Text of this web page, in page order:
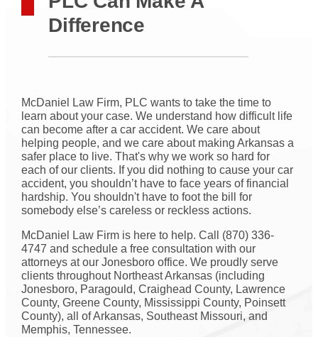
Difference
McDaniel Law Firm, PLC wants to take the time to
learn about your case. We understand how difficult life
can become after a car accident. We care about
helping people, and we care about making Arkansas a
safer place to live. That's why we work so hard for
each of our clients. If you did nothing to cause your car
accident, you shouldn’t have to face years of financial
hardship. You shouldn't have to foot the bill for
somebody else’s careless or reckless actions.
McDaniel Law Firm is here to help. Call (870) 336-
4747 and schedule a free consultation with our
attorneys at our Jonesboro office. We proudly serve
clients throughout Northeast Arkansas (including
Jonesboro, Paragould, Craighead County, Lawrence
County, Greene County, Mississippi County, Poinsett
County), all of Arkansas, Southeast Missouri, and
Memphis, Tennessee.